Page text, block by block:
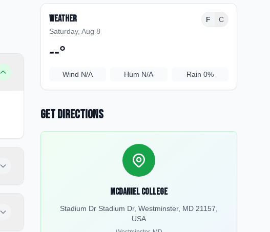
Weather
Saturday, Aug 8
F C
--°
Wind N/A Hum N/A Rain 0%
Get Directions
McDaniel College
Stadium Dr Stadium Dr, Westminster, MD 21157,
USA